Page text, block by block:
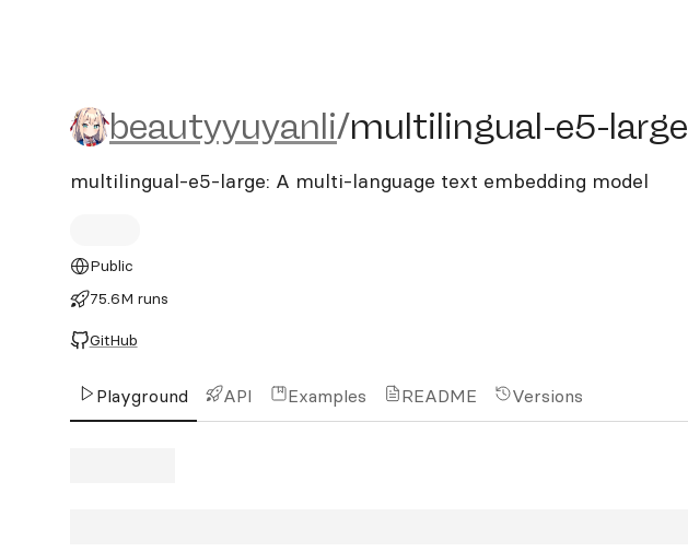
beautyyuyanli/multilingual-e5-large
beautyyuyanli/multilingual-e5-large
multilingual-e5-large: A multi-language text embedding model
Public
75.6M runs
GitHub
Playground API Examples README Versions